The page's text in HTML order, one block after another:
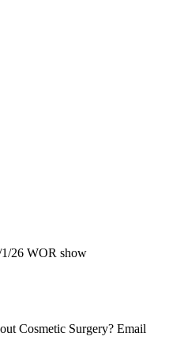
26 WOR show
Cosmetic Surgery? Email